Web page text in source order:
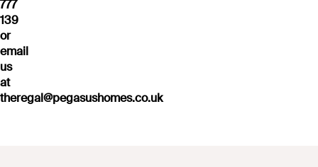
777
139
or
email
us
at
theregal@pegasushomes.co.uk